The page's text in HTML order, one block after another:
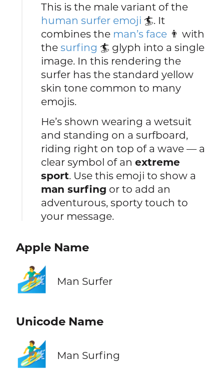
This is the male variant of the
human surfer emoji 🏄. It
combines the man’s face 👨 with
thesurfing 🏄 glyph into a single
image. In this rendering the
surfer has the standard yellow
skin tone common to many
emojis.
He’s shown wearing a wetsuit
and standing on a surfboard,
riding right on top of a wave — a
clear symbol of anextreme
sport. Use this emoji to show a
man surfing or to add an
adventurous, sporty touch to
your message.
Apple Name
🏄‍♂️ Man Surfer
Unicode Name
🏄‍♂️ Man Surfing